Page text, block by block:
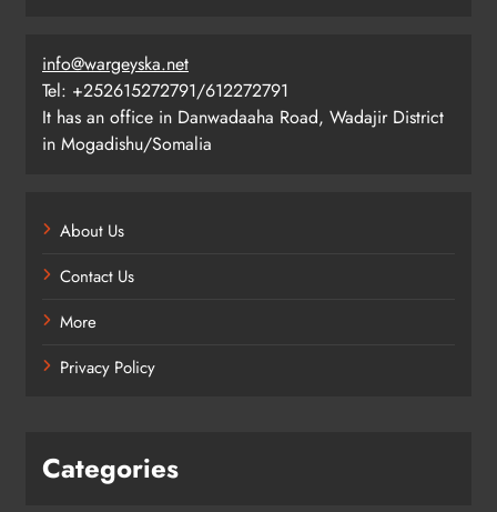
info@wargeyska.net
Tel: +252615272791/612272791
It has an office in Danwadaaha Road, Wadajir District
in Mogadishu/Somalia
About Us
Contact Us
More
Privacy Policy
Categories